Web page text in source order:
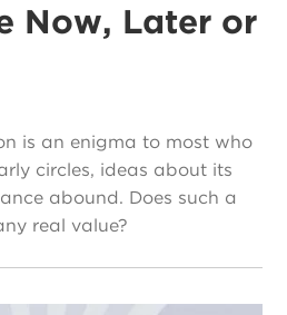
Now, Later or
is an enigma to most who
circles, ideas about its
abound. Does such a
real value?